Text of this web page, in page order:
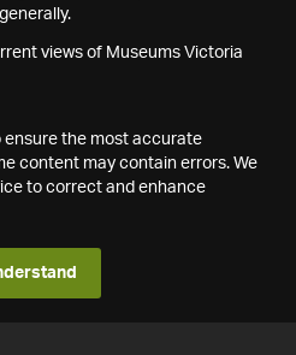
views of Museums Victoria
ensure the most accurate
content may contain errors. We
to correct and enhance